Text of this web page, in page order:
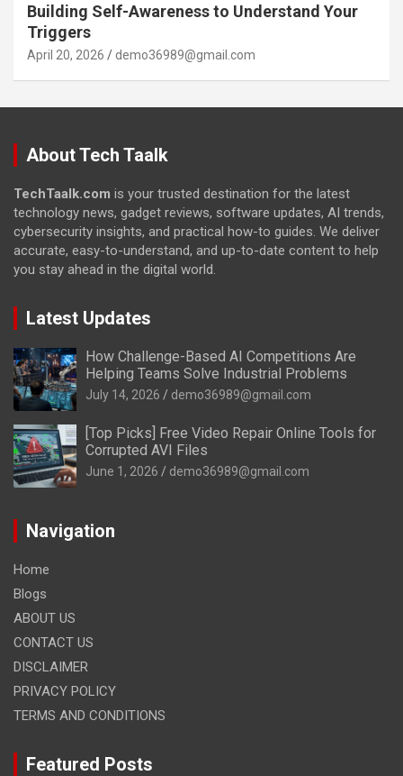
Building Self-Awareness to Understand Your
Triggers
April 20, 2026 demo36989@gmail.com
About Tech Taalk
TechTaalk.com is your trusted destination for the latest
technology news, gadget reviews, software updates, AI trends,
cybersecurity insights, and practical how-to guides. We deliver
accurate, easy-to-understand, and up-to-date content to help
you stay ahead in the digital world.
Latest Updates
How Challenge-Based AI Competitions Are
Helping Teams Solve Industrial Problems
July 14, 2026 demo36989@gmail.com
[Top Picks] Free Video Repair Online Tools for
Corrupted AVI Files
June 1, 2026 demo36989@gmail.com
Navigation
Home
Blogs
ABOUT US
CONTACT US
DISCLAIMER
PRIVACY POLICY
TERMS AND CONDITIONS
Featured Posts